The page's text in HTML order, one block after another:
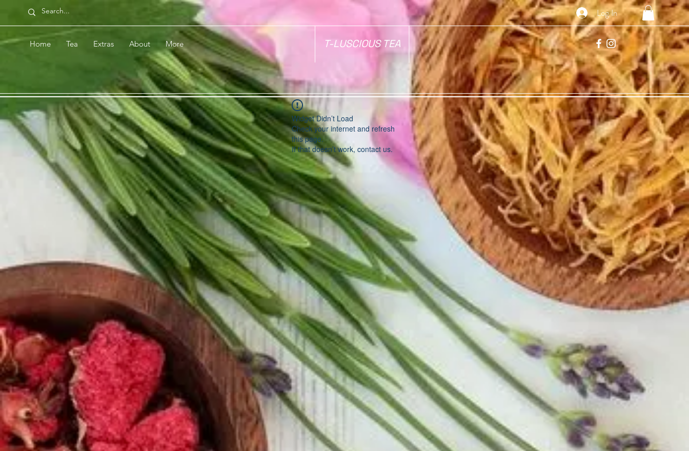
Log In
Home Tea Extras About More T-LUSCIOUS TEA
Widget Didn’t Load
Check your internet and refresh
this page.
If that doesn’t work, contact us.